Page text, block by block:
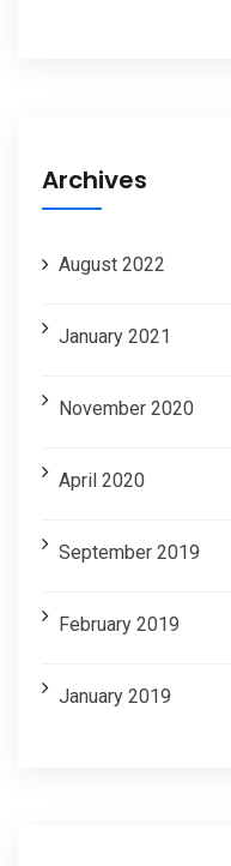
Archives
August 2022
January 2021
November 2020
April 2020
September 2019
February 2019
January 2019